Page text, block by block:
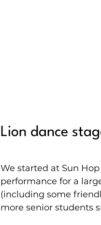
Lion dance
We started at Sun
performance for a
(including some
more senior students